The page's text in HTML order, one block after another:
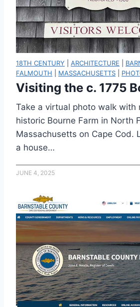
18TH CENTURY ARCHITECTURE
FALMOUTH
MASSACHUSETTS
Visiting the c. 1775
Take a virtual photo walk with
historic Bourne Farm in North
Massachusetts on Cape Cod.
a house…
JUNE 4, 2025